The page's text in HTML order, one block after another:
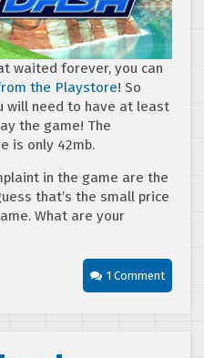
waited forever, you can
the Playstore! So
will need to have at least
the game! The
is only 42mb.
in the game are the
that’s the small price
What are your
1 Comment